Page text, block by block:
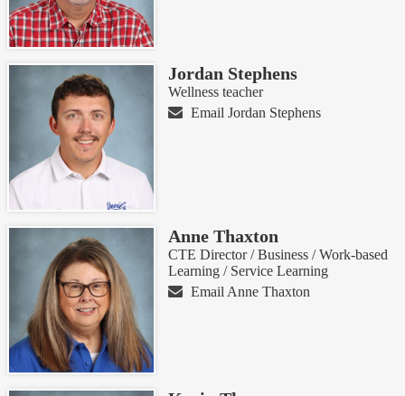
Jordan Stephens
Wellness teacher
Email Jordan Stephens
Anne Thaxton
CTE Director / Business / Work-based
Learning / Service Learning
Email Anne Thaxton